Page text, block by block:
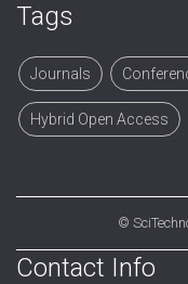
Tags
Journals
Hybrid Open Access
©
Contact Info